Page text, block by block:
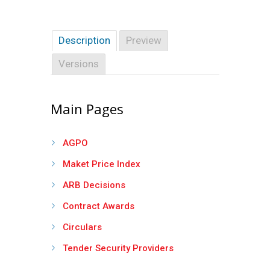
Description
Preview
Versions
Main Pages
AGPO
Maket Price Index
ARB Decisions
Contract Awards
Circulars
Tender Security Providers